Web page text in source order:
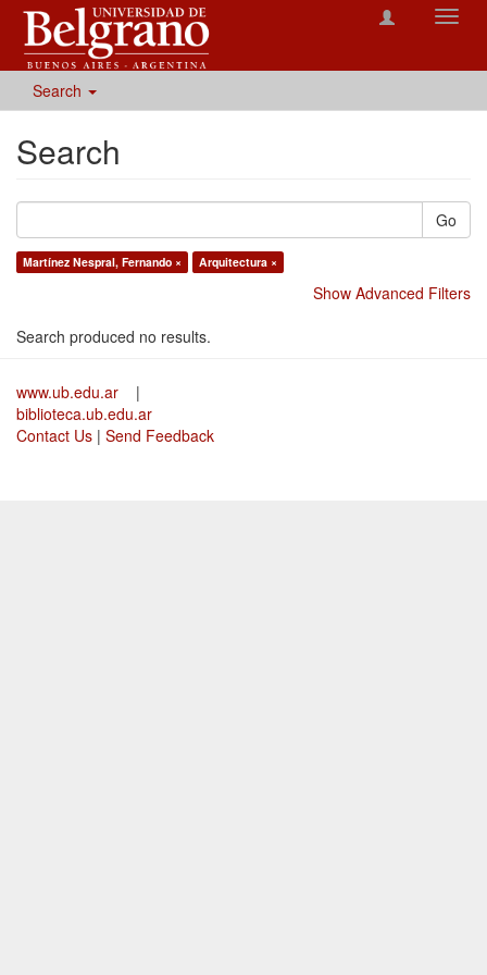
Search
Search
Go
Martínez Nespral, Fernando × Arquitectura ×
Show Advanced Filters
Search produced no results.
www.ub.edu.ar
|
biblioteca.ub.edu.ar
Contact Us | Send Feedback